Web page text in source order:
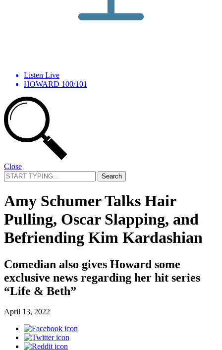
Listen Live
HOWARD 100/101
Close
Search
for:
Amy Schumer Talks Hair
Pulling, Oscar Slapping, and
Befriending Kim Kardashian
Comedian also gives Howard some
exclusive news regarding her hit series
“Life & Beth”
April 13, 2022